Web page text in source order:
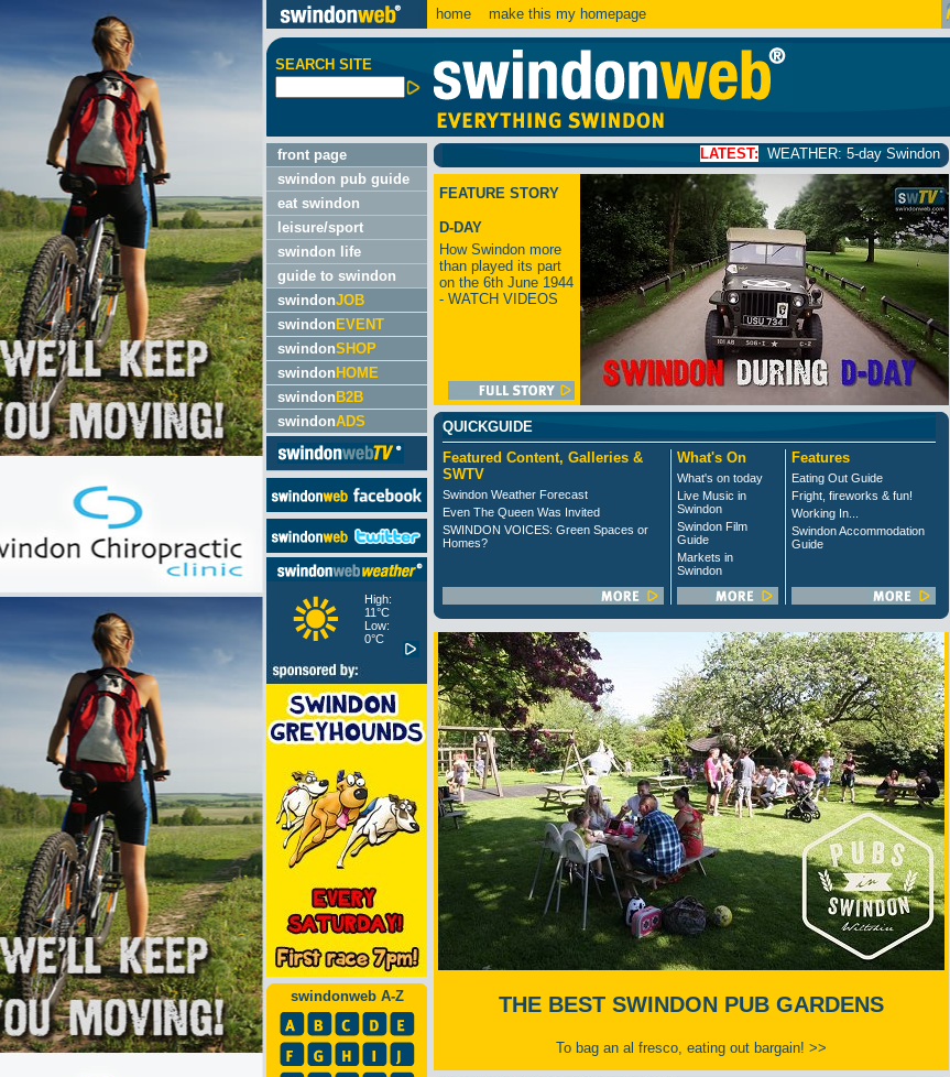
home make this my homepage
SEARCH SITE
front page
swindon pub guide
eat swindon
leisure/sport
swindon life
guide to swindon
swindonJOB
swindon EVENT
swindonSHOP
swindon HOME
swindon B2B
swindonADS
High:
11°C
Low:
0°C
swindonweb A-Z
WEATHER: 5-day Swindon weather forecast
FEATURE STORY
D-DAY
How Swindon more
than played its part
on the 6th June 1944
- WATCH VIDEOS
QUICKGUIDE
Featured Content, Galleries &
SWTV
Swindon Weather Forecast
Even The Queen Was Invited
SWINDON VOICES: Green Spaces or
Homes?
What's On
What's on today
Live Music in
Swindon
Swindon Film
Guide
Markets in
Swindon
Features
Eating Out Guide
Fright, fireworks & fun!
Working In...
Swindon Accommodation
Guide
THE BEST SWINDON PUB GARDENS
To bag an al fresco, eating out bargain! >>